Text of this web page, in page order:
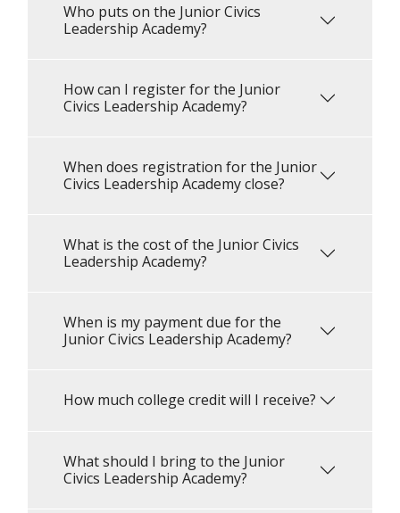
Who puts on the Junior Civics
Leadership Academy?
How can I register for the Junior
Civics Leadership Academy?
When does registration for the Junior
Civics Leadership Academy close?
What is the cost of the Junior Civics
Leadership Academy?
When is my payment due for the
Junior Civics Leadership Academy?
How much college credit will I receive?
What should I bring to the Junior
Civics Leadership Academy?